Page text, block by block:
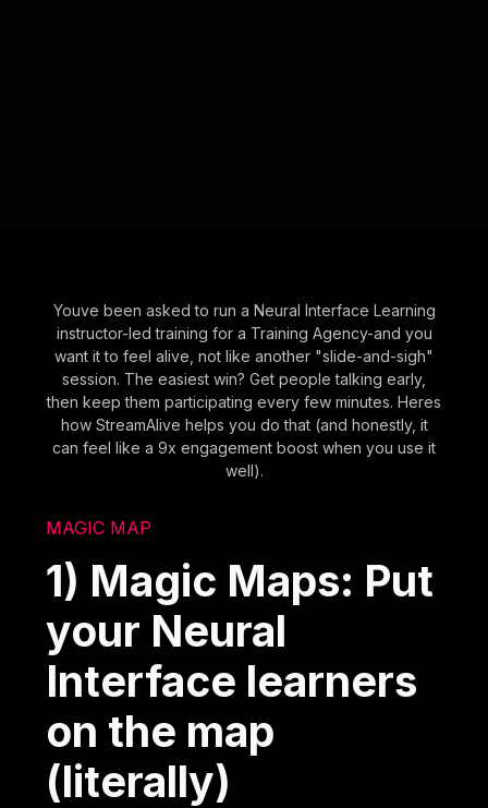
Youve been asked to run a Neural Interface Learning
instructor-led training for a Training Agency-and you
want it to feel alive, not like another "slide-and-sigh"
session. The easiest win? Get people talking early,
then keep them participating every few minutes. Heres
how StreamAlive helps you do that (and honestly, it
can feel like a 9x engagement boost when you use it
well).
MAGIC MAP
1) Magic Maps: Put
your Neural
Interface learners
on the map
(literally)